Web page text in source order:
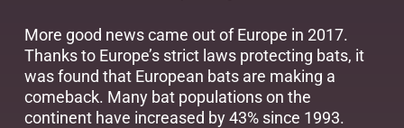
More good news came out of Europe in 2017.
Thanks to Europe’s strict laws protecting bats, it
was found that European bats are making a
comeback. Many bat populations on the
continent have increased by 43% since 1993.